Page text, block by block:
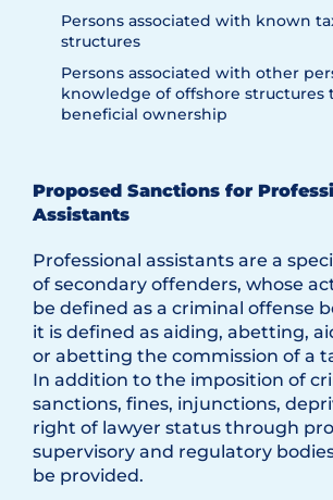
Persons associated with known
structures
Persons associated with other
knowledge of offshore structures
beneficial ownership
Proposed Sanctions for
Assistants
Professional assistants are a
of secondary offenders, whose
be defined as a criminal offense
it is defined as aiding, abetting,
or abetting the commission of a
In addition to the imposition of
sanctions, fines, injunctions,
right of lawyer status through
supervisory and regulatory
be provided.